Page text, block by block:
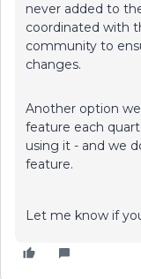
never added to
coordinated with
community to
changes.
Another option
feature each
using it - and we
feature.
Let me know if